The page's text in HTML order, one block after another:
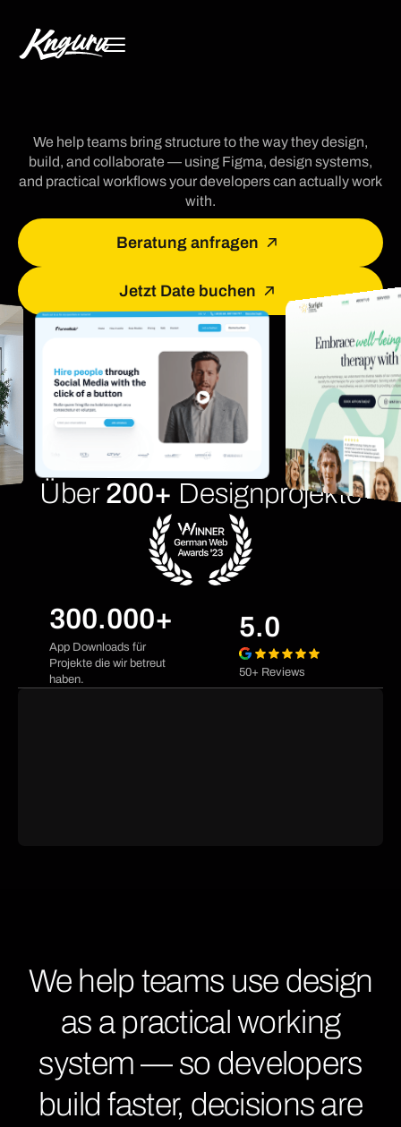
We help teams bring structure to the way they design,
build, and collaborate — using Figma, design systems,
and practical workflows your developers can actually work
with.
Beratung anfragen
Jetzt Date buchen
Über 200+ Designprojekte
300.000+
App Downloads für
Projekte die wir betreut
haben.
5.0
50+ Reviews
We help teams use design
as a practical working
system — so developers
build faster, decisions are